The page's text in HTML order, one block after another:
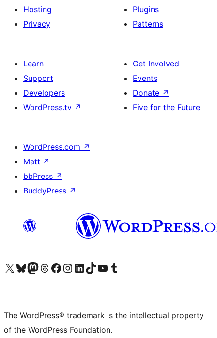
Hosting
Privacy
Plugins
Patterns
Learn
Support
Developers
WordPress.tv ↗
Get Involved
Events
Donate ↗
Five for the Future
WordPress.com ↗
Matt ↗
bbPress ↗
BuddyPress ↗
Visit our X (formerly Twitter) account
Visit our Bluesky account
Visit our Mastodon account
Visit our Threads account
Visit our Facebook page
Visit our Instagram account
Visit our LinkedIn account
Visit our TikTok account
Visit our YouTube channel
Visit our Tumblr account
The WordPress® trademark is the intellectual property
of the WordPress Foundation.